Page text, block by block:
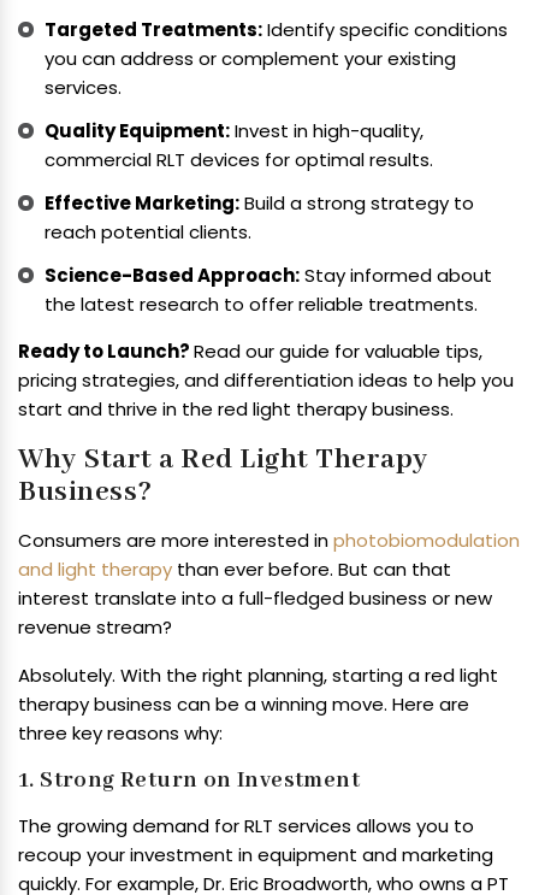
Targeted Treatments:Identify specific conditions
you can address or complement your existing
services.
Quality Equipment:Invest in high-quality,
commercial RLT devices for optimal results.
Effective Marketing:Build a strong strategy to
reach potential clients.
Science-Based Approach:Stay informed about
the latest research to offer reliable treatments.
Ready to Launch?Read our guide for valuable tips,
pricing strategies, and differentiation ideas to help you
start and thrive in the red light therapy business.
Why Start a Red Light Therapy
Business?
Consumers are more interested inphotobiomodulation
and light therapy than ever before. But can that
interest translate into a full-fledged business or new
revenue stream?
Absolutely. With the right planning, starting a red light
therapy business can be a winning move. Here are
three key reasons why:
1. Strong Return on Investment
The growing demand for RLT services allows you to
recoup your investment in equipment and marketing
quickly. For example, Dr. Eric Broadworth, who owns a PT